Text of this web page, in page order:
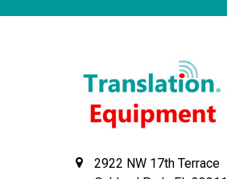
2922 NW 17th Terrace